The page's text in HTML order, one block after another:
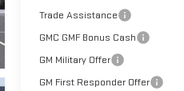
Trade Assistance
GMC GMF Bonus Cash
GM Military Offer
GM First Responder Offer